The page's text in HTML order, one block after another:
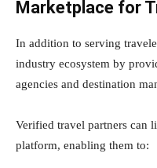
Marketplace for
In addition to serving
industry ecosystem by
agencies and destination
Verified travel partners can
platform, enabling them to: